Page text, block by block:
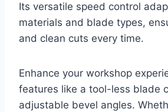
Its versatile speed control
materials and blade types,
and clean cuts every time.
Enhance your workshop
features like a tool-less blade
adjustable bevel angles.